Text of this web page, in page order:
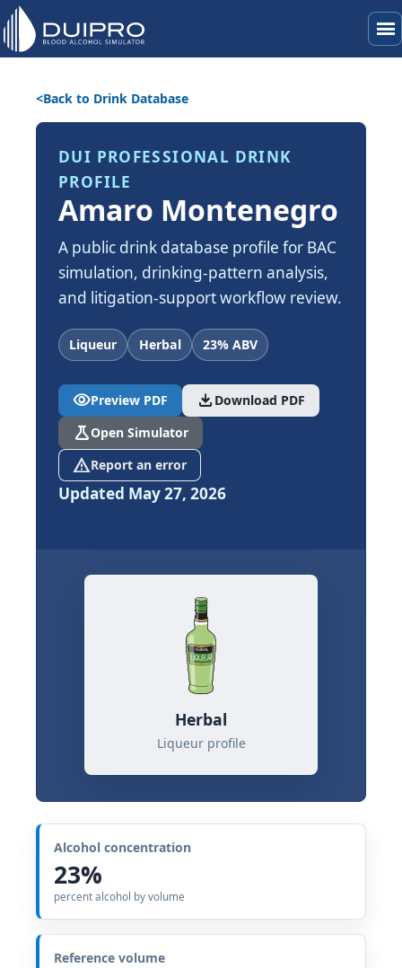
menu
Back to Drink Database
DUI PROFESSIONAL DRINK
PROFILE
Amaro Montenegro
A public drink database profile for BAC
simulation, drinking-pattern analysis,
and litigation-support workflow review.
Liqueur Herbal 23% ABV
visibilityPreview PDF download Download PDF
scienceOpen Simulator
report_problemReport an error
Updated May 27, 2026
Herbal
Liqueur profile
Alcohol concentration
23%
percent alcohol by volume
Reference volume